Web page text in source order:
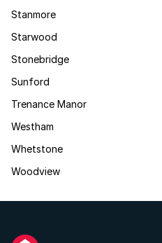
Stanmore
Starwood
Stonebridge
Sunford
Trenance Manor
Westham
Whetstone
Woodview